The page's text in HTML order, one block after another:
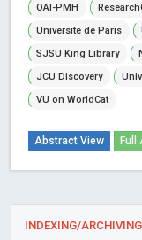
OAI-PMH
Universite de Paris
SJSU King Library
JCU Discovery
VU on WorldCat
Abstract View Full
INDEXING/ARCHIVING